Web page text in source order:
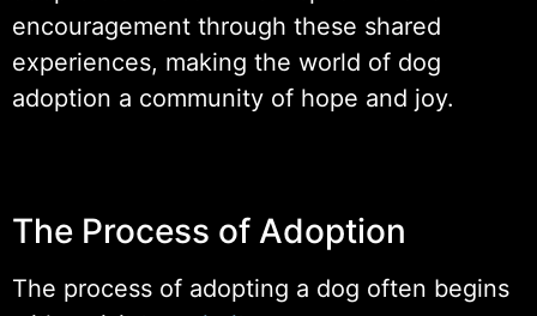
encouragement through these shared
experiences, making the world of dog
adoption a community of hope and joy.
The Process of Adoption
The process of adopting a dog often begins